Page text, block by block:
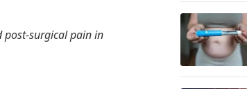
post-surgical pain in